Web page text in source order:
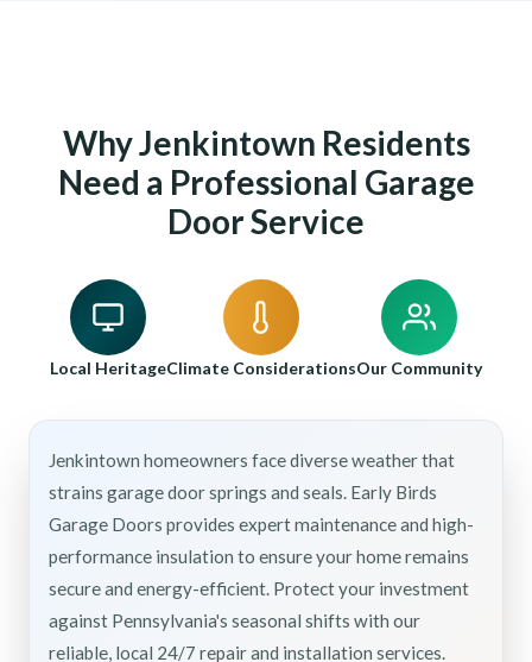
Why Jenkintown Residents
Need a Professional Garage
Door Service
Local HeritageClimate ConsiderationsOur Community
Jenkintown homeowners face diverse weather that
strains garage door springs and seals. Early Birds
Garage Doors provides expert maintenance and high-
performance insulation to ensure your home remains
secure and energy-efficient. Protect your investment
against Pennsylvania's seasonal shifts with our
reliable, local 24/7 repair and installation services.